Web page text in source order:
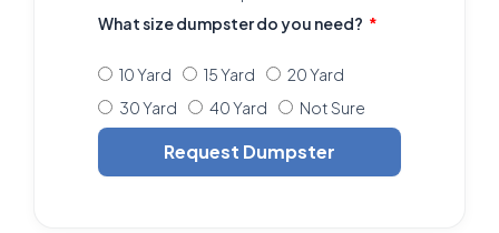
What size dumpster do you need?
10 Yard 15 Yard
20 Yard
30 Yard
40 Yard Not Sure
Request Dumpster